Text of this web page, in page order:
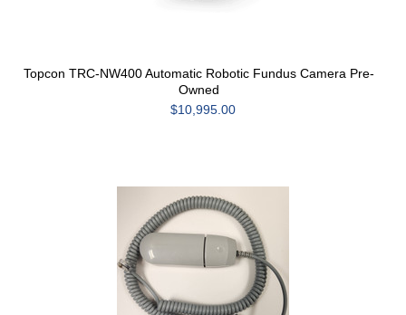
Topcon TRC-NW400 Automatic Robotic Fundus Camera Pre-
Owned
$10,995.00